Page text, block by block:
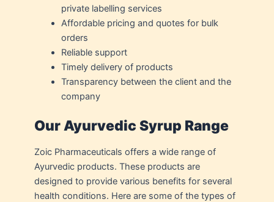
private labelling services
Affordable pricing and quotes for bulk
orders
Reliable support
Timely delivery of products
Transparency between the client and the
company
Our Ayurvedic Syrup Range
Zoic Pharmaceuticals offers a wide range of
Ayurvedic products. These products are
designed to provide various benefits for several
health conditions. Here are some of the types of